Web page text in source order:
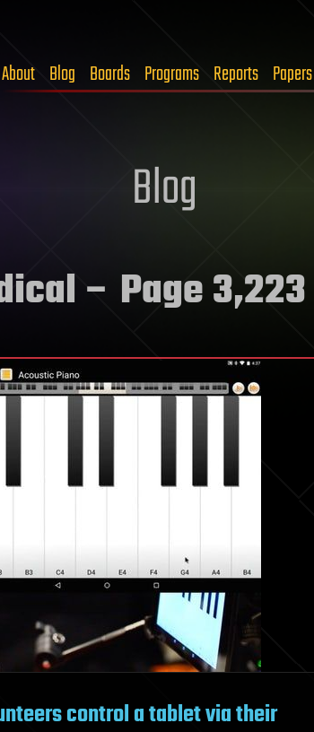
About Blog Boards Programs Reports Papers
Blog
– Page 3,223
control a tablet via their